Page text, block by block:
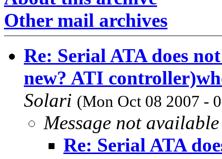
Other mail archives
Re: Serial ATA does
new? ATI
Solari (Mon Oct 08 2007 -
Message not available
Re: Serial ATA